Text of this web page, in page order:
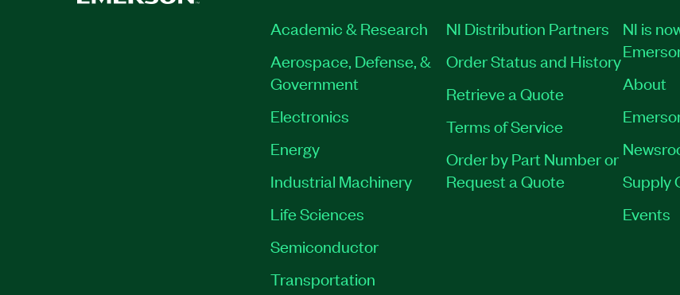
Academic & Research
Aerospace, Defense, &
Government
Electronics
Energy
Industrial Machinery
Life Sciences
Semiconductor
Transportation
NI Distribution Partners
Order Status and History
Retrieve a Quote
Terms of Service
Order by Part Number or
Request a Quote
NI is
About
Supply
Events